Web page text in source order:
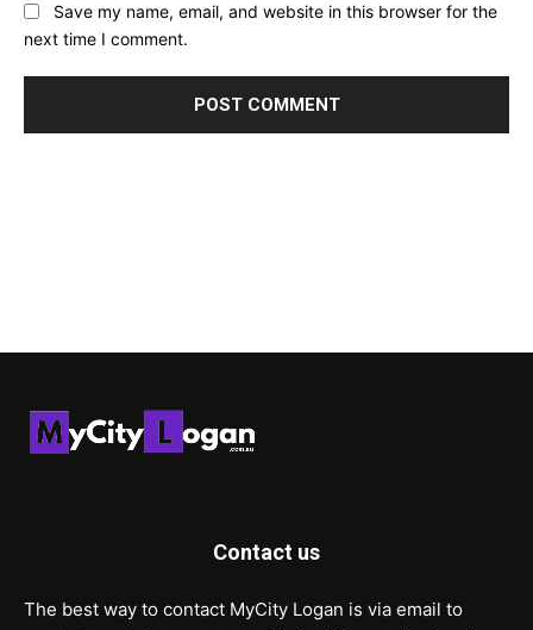
Save my name, email, and website in this browser for the
next time I comment.
Contact us
The best way to contact MyCity Logan is via email to